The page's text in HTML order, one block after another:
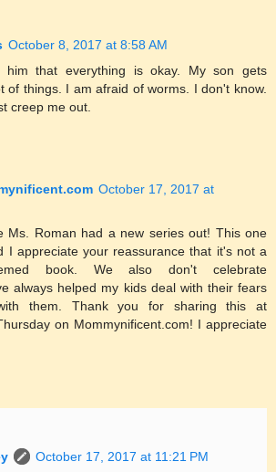
October 8, 2017 at 8:58 AM
him that everything is okay. My son gets
of things. I am afraid of worms. I don't know.
creep me out.
October 17, 2017 at
Ms. Roman had a new series out! This one
I appreciate your reassurance that it's not a
book. We also don't celebrate
always helped my kids deal with their fears
them. Thank you for sharing this at
on Mommynificent.com! I appreciate
October 17, 2017 at 11:21 PM